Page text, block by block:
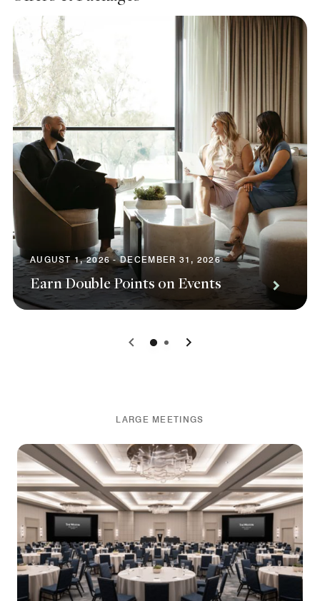
AUGUST 1, 2026 - DECEMBER 31, 2026
Earn Double Points on Events
0 1
LARGE MEETINGS